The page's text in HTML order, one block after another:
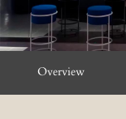
Overview